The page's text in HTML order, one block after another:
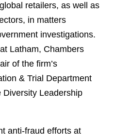
retailers, as well as
in matters
investigations.
Latham, Chambers
of the firm’s
& Trial Department
Leadership
anti-fraud efforts at